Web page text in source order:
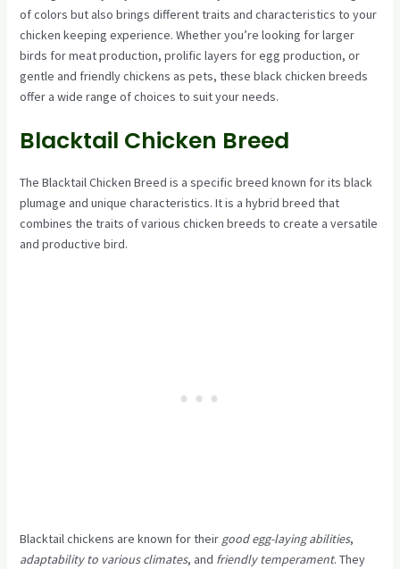
of colors but also brings different traits and characteristics to your
chicken keeping experience. Whether you’re looking for larger
birds for meat production, prolific layers for egg production, or
gentle and friendly chickens as pets, these black chicken breeds
offer a wide range of choices to suit your needs.
Blacktail Chicken Breed
The Blacktail Chicken Breed is a specific breed known for its black
plumage and unique characteristics. It is a hybrid breed that
combines the traits of various chicken breeds to create a versatile
and productive bird.
Blacktail chickens are known for their good egg-laying abilities,
adaptability to various climates, and friendly temperament. They